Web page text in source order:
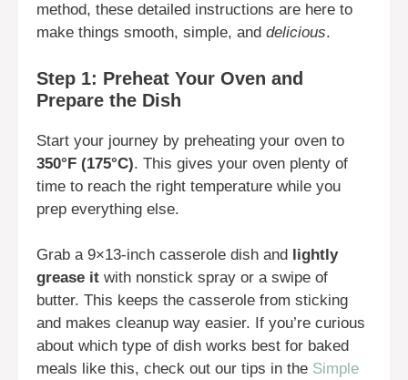
method, these detailed instructions are here to
make things smooth, simple, and delicious.
Step 1: Preheat Your Oven and
Prepare the Dish
Start your journey by preheating your oven to
350°F (175°C). This gives your oven plenty of
time to reach the right temperature while you
prep everything else.
Grab a 9×13-inch casserole dish and
lightly
grease it with nonstick spray or a swipe of
butter. This keeps the casserole from sticking
and makes cleanup way easier. If you’re curious
about which type of dish works best for baked
meals like this, check out our tips in the Simple